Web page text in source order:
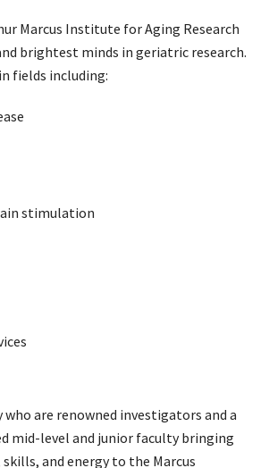
Marcus Institute for Aging Research
brightest minds in geriatric research.
fields including:
stimulation
are renowned investigators and a
mid-level and junior faculty bringing
and energy to the Marcus